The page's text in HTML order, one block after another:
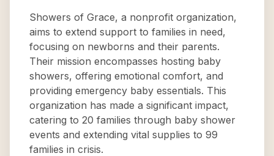
Showers of Grace, a nonprofit organization,
aims to extend support to families in need,
focusing on newborns and their parents.
Their mission encompasses hosting baby
showers, offering emotional comfort, and
providing emergency baby essentials. This
organization has made a significant impact,
catering to 20 families through baby shower
events and extending vital supplies to 99
families in crisis.